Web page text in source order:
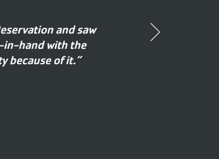
and saw
in-hand with the
because of it.”